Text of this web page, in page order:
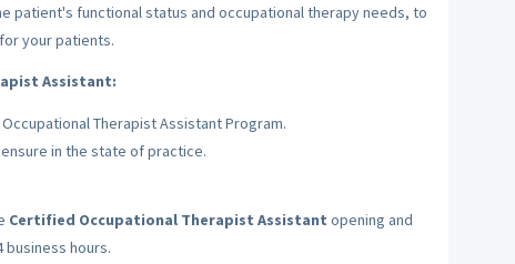
patient's functional status and occupational therapy needs, to
your patients.
Assistant:
Therapist Assistant Program.
in the state of practice.
Certified Occupational Therapist Assistant opening and
hours.